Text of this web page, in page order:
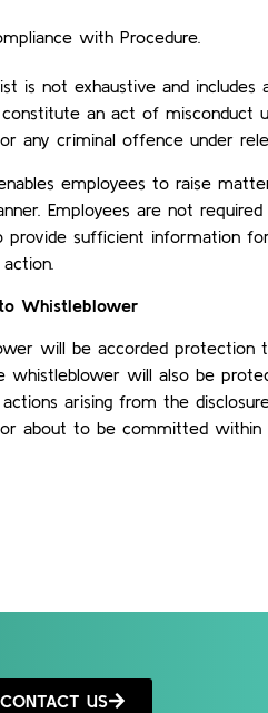
with Procedure.
is not exhaustive and
an act of misconduct
any criminal offence under
employees to raise
Employees are not
provide sufficient information
Whistleblower
will be accorded protection
whistleblower will also be
arising from the
about to be committed within
CONTACT US